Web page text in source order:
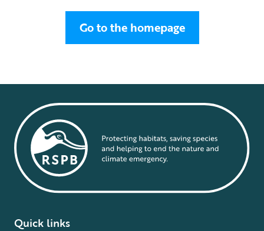
Go to the homepage
Quick links